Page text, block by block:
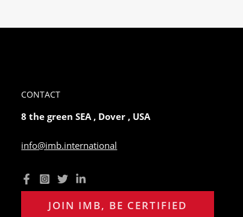
CONTACT
8 the green SEA , Dover , USA
info@imb.international
JOIN IMB, BE CERTIFIED